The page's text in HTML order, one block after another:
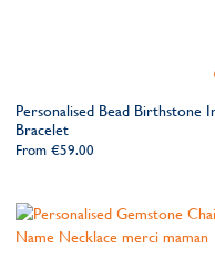
Personalised Bead Birthstone
Bracelet
From €59.00